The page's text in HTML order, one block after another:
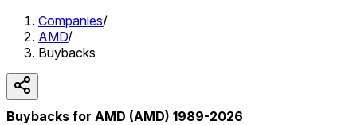
Companies/
AMD/
Buybacks
Buybacks for AMD (AMD) 1989-2026